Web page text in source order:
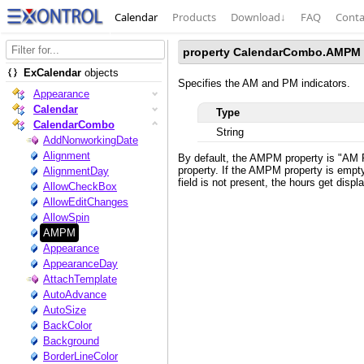
Calendar Products Download↓ FAQ